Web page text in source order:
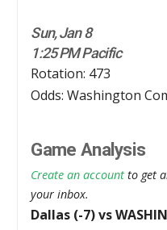
Sun, Jan 8
1:25 PM Pacific
Rotation: 473
Odds: Washington
Game Analysis
Create an account to get
your inbox.
Dallas (-7) vs